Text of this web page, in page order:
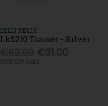
LELLI KELLY
Lk5210 Trainer - Silver
€31.00
50% OFF SALE